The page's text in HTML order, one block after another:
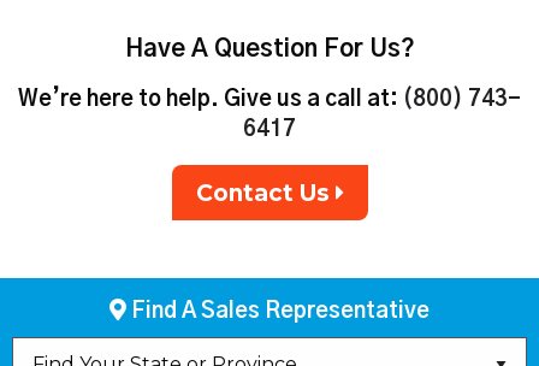
Have A Question For Us?
We’re here to help. Give us a call at: (800) 743-
6417
Contact Us
Find A Sales Representative